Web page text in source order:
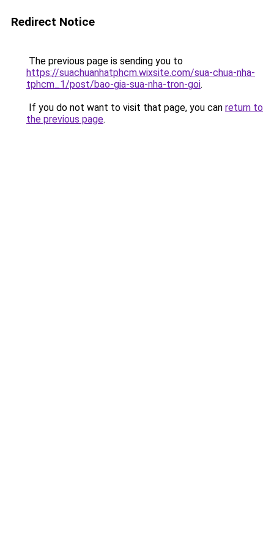
Redirect Notice
The previous page is sending you to
https://suachuanhatphcm.wixsite.com/sua-chua-nha-
tphcm_1/post/bao-gia-sua-nha-tron-goi.
If you do not want to visit that page, you can return to
the previous page.